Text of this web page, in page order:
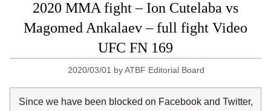
2020 MMA fight – Ion Cutelaba vs
Magomed Ankalaev – full fight Video
UFC FN 169
2020/03/01 byATBF Editorial Board
Since we have been blocked on Facebook and Twitter,